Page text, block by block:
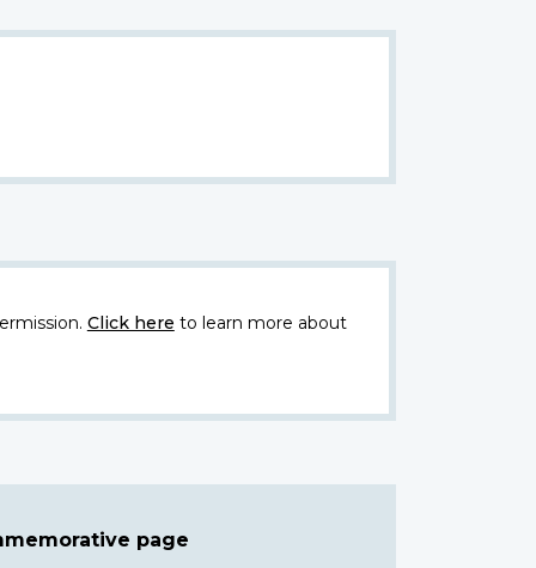
Click here to learn more about
page